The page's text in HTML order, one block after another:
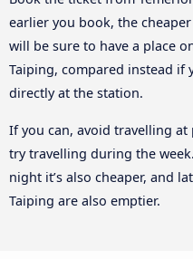
earlier you book, the
will be sure to have a place
Taiping, compared instead if
directly at the station.
If you can, avoid travelling at
try travelling during the
night it’s also cheaper, and
Taiping are also emptier.